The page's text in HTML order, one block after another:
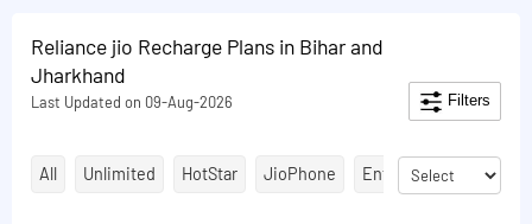
Reliance jio Recharge Plans in Bihar and
Jharkhand
Last Updated on 09-Aug-2026 Filters
All Unlimited HotStar JioPhone Entertainment Plans